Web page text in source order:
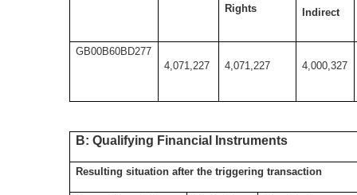
Rights
Indirect
GB00B60BD277
4,071,227
4,071,227 4,000,327
B: Qualifying Financial Instruments
Resulting situation after the triggering transaction